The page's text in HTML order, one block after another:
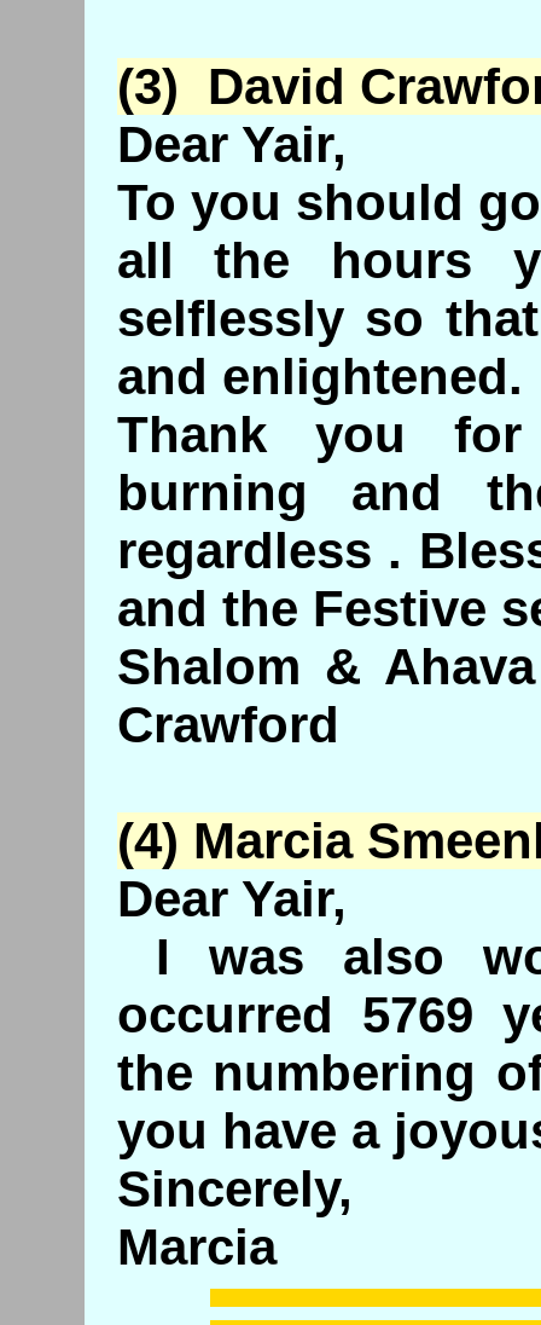
(3) David
Dear Yair,
To you should
all the hours
selflessly so
and enlightened.
Thank you
burning and
regardless .
and the Festive
Shalom &
Crawford
(4) Marcia
Dear Yair,
I was also
occurred 5769
the numbering
you have a
Sincerely,
Marcia